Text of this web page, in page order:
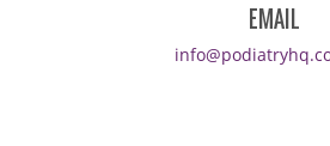
EMAIL